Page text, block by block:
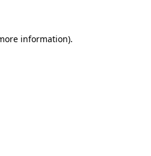
information).